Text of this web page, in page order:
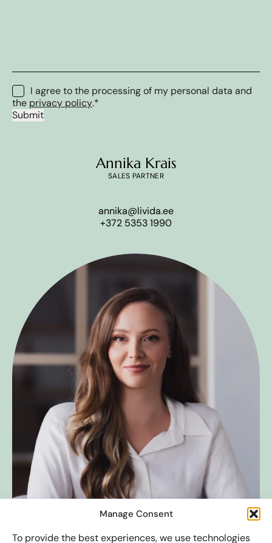
Manage Consent
To provide the best experiences, we use technologies
Consent*
I agree to the processing of my personal data and
the privacy policy.*
Submit
Annika Krais
SALES PARTNER
annika@livida.ee
+372 5353 1990